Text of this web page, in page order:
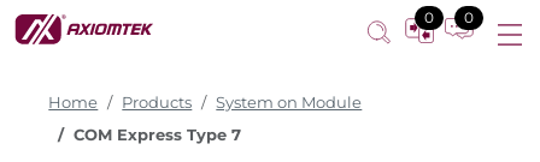
0 0
Home Products
System on Module
COM Express Type 7